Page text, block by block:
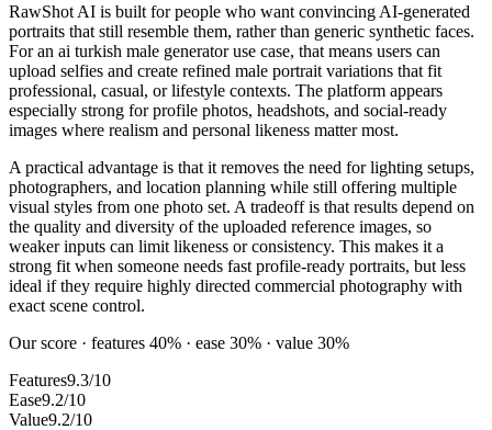
RawShot AI is built for people who want convincing AI-generated
portraits that still resemble them, rather than generic synthetic faces.
For an ai turkish male generator use case, that means users can
upload selfies and create refined male portrait variations that fit
professional, casual, or lifestyle contexts. The platform appears
especially strong for profile photos, headshots, and social-ready
images where realism and personal likeness matter most.
A practical advantage is that it removes the need for lighting setups,
photographers, and location planning while still offering multiple
visual styles from one photo set. A tradeoff is that results depend on
the quality and diversity of the uploaded reference images, so
weaker inputs can limit likeness or consistency. This makes it a
strong fit when someone needs fast profile-ready portraits, but less
ideal if they require highly directed commercial photography with
exact scene control.
Our score · features 40% · ease 30% · value 30%
Features9.3/10
Ease9.2/10
Value9.2/10